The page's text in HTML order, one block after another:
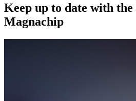
Keep up to date with the
Magnachip